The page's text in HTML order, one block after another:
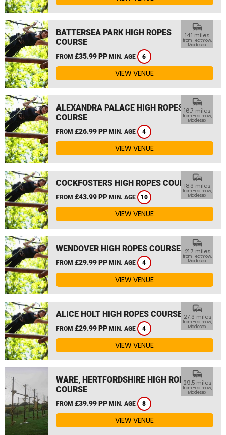
BATTERSEA PARK HIGH ROPES
COURSE
FROM £35.99 PP MIN. AGE 6
commute
14.1 miles
from Heathrow,
Middlesex
VIEW VENUE
ALEXANDRA PALACE HIGH ROPES
COURSE
FROM £26.99 PP MIN. AGE 4
commute
16.7 miles
from Heathrow,
Middlesex
VIEW VENUE
COCKFOSTERS HIGH ROPES COURSE
FROM £43.99 PP MIN. AGE 10
commute
18.3 miles
from Heathrow,
Middlesex
VIEW VENUE
WENDOVER HIGH ROPES COURSE
FROM £29.99 PP MIN. AGE 4
commute
21.7 miles
from Heathrow,
Middlesex
VIEW VENUE
ALICE HOLT HIGH ROPES COURSE
FROM £29.99 PP MIN. AGE 4
commute
27.3 miles
from Heathrow,
Middlesex
VIEW VENUE
WARE, HERTFORDSHIRE HIGH ROPES
COURSE
FROM £39.99 PP MIN. AGE 8
commute
29.5 miles
from Heathrow,
Middlesex
VIEW VENUE